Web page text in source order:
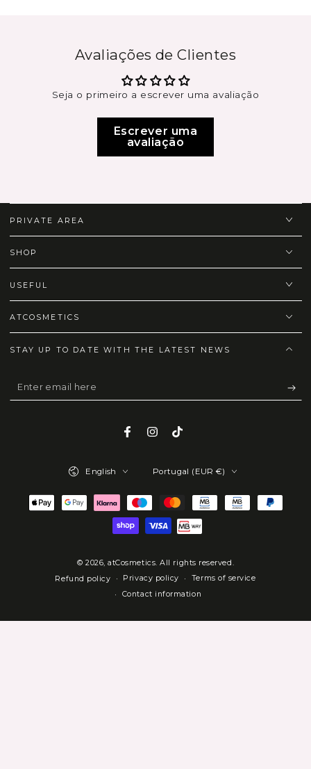
Avaliações de Clientes
Seja o primeiro a escrever uma avaliação
Escrever uma
avaliação
PRIVATE AREA
SHOP
USEFUL
ATCOSMETICS
STAY UP TO DATE WITH THE LATEST NEWS
Enter
email
Facebook
Instagram
TikTok
© 2026,atCosmetics. All rights reserved.
Refund policy
Privacy policy
Terms of service
Contact information
English Portugal (EUR €)
Payment